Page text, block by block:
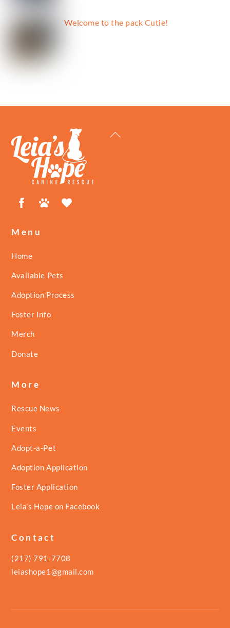
Welcome to the pack Cutie!
Back
FacebookPetfinder
Menu
Home
Available Pets
Adoption Process
Foster Info
Merch
Donate
More
Rescue News
Events
Adopt-a-Pet
Adoption Application
Foster Application
Leia’s Hope on Facebook
Contact
(217) 791-7708
leiashope1@gmail.com